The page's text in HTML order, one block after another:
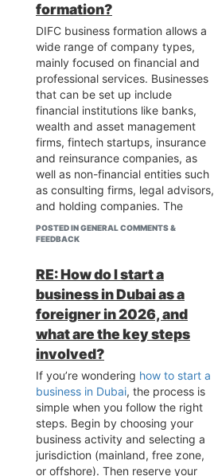
formation?
DIFC business formation allows a
wide range of company types,
mainly focused on financial and
professional services. Businesses
that can be set up include
financial institutions like banks,
wealth and asset management
firms, fintech startups, insurance
and reinsurance companies, as
well as non-financial entities such
as consulting firms, legal advisors,
and holding companies. The
common legal structures available
underDIFC business formation
by Shares (Ltd), Limited Liability
Companies (LLC), and branch
offices of foreign companies, all
offering 100% foreign ownership
and a strong regulatory
environment. Many investors
choose this route for its global
credibility, and firms like
Flyingcolour Business Setup often
guide entrepreneurs in selecting
the right structure based on their
business goals.
POSTED IN GENERAL COMMENTS &
FEEDBACK
RE: How do I start a
business in Dubai as a
foreigner in 2026, and
what are the key steps
involved?
If you’re wondering how to start a
business in Dubai, the process is
simple when you follow the right
steps. Begin by choosing your
business activity and selecting a
jurisdiction (mainland, free zone,
or offshore). Then reserve your